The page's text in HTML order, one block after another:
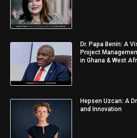
Dr. Papa Benin: A
Project
in Ghana & West
Hepsen Uzcan: A
and Innovation